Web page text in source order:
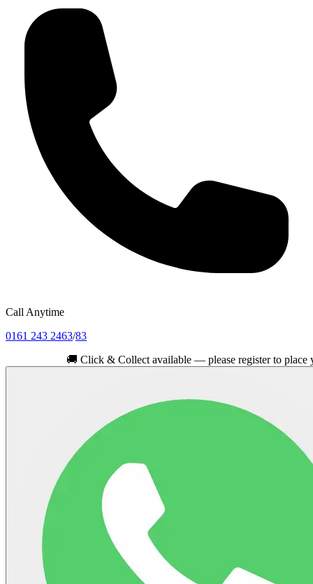
Call Anytime
0161 243 2463/83
Click & Collect available — please register to place your